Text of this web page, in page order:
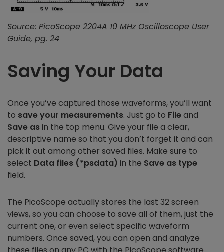
Source: PicoScope 2204A 10 MHz Oscilloscope User
Guide, pg. 24
Saving Your Data
Once you’ve captured those waveforms, you’ll want
to save your measurements. Just go to Fileand
Save asin the top menu. Give your file a clear,
descriptive name so that you don’t forget it and can
pick it out among other saved files. Make sure to
select Data files (*psdata) in the Save as type
field.
The PicoScope actually stores the last 32 screen
views, so you can choose to save all of them, just the
current one, or even select specific waveform
numbers. Once saved, you can open and analyze